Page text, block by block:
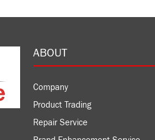
ABOUT
Company
Product Trading
Repair Service